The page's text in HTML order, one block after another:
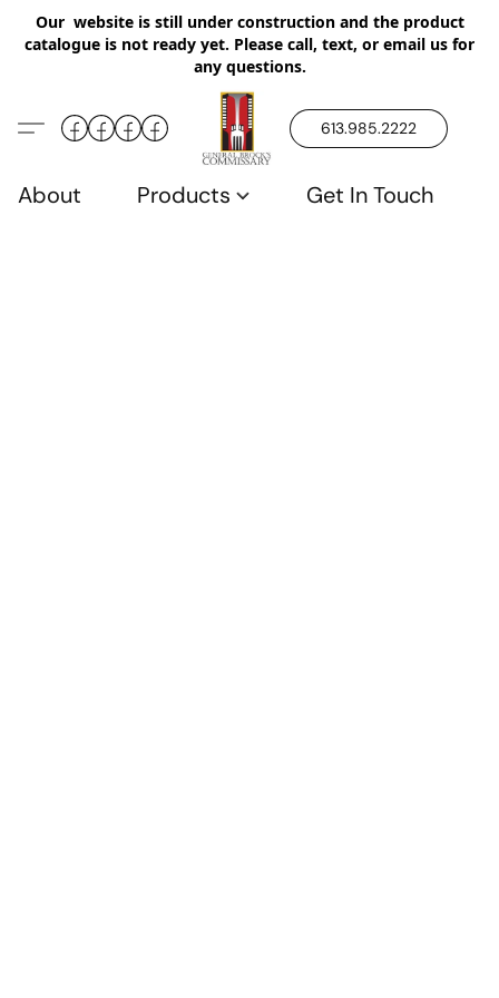
Our website is still under construction and the product
catalogue is not ready yet. Please call, text, or email us for
any questions.
613.985.2222
About Products Get In Touch